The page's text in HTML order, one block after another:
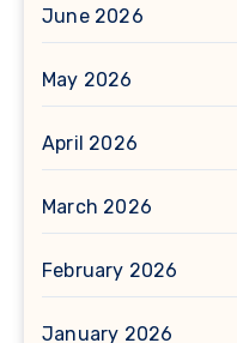
June 2026
May 2026
April 2026
March 2026
February 2026
January 2026